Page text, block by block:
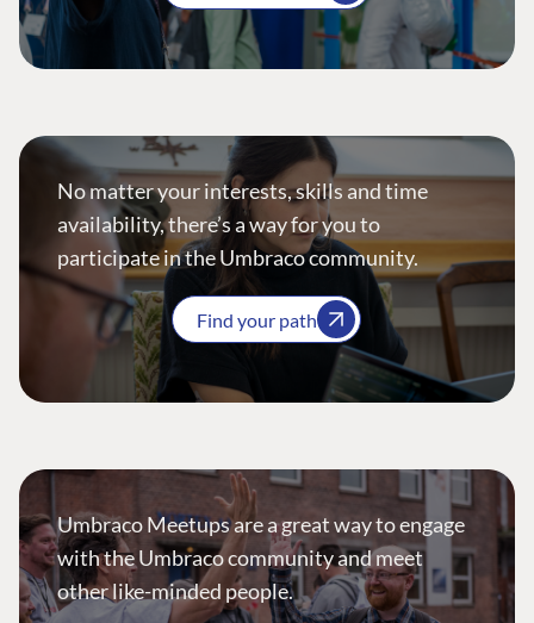
No matter your interests, skills and time
availability, there’s a way for you to
participate in the Umbraco community.
Find your path
Umbraco Meetups are a great way to engage
with the Umbraco community and meet
other like-minded people.